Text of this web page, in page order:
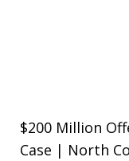
$200 Million
Case | North